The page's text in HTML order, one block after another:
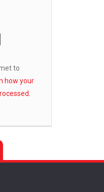
to
how your